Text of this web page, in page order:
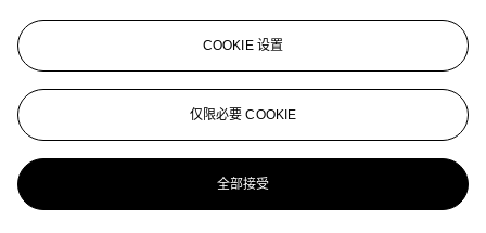
COOKIE 设置
仅限必要 COOKIE
全部接受